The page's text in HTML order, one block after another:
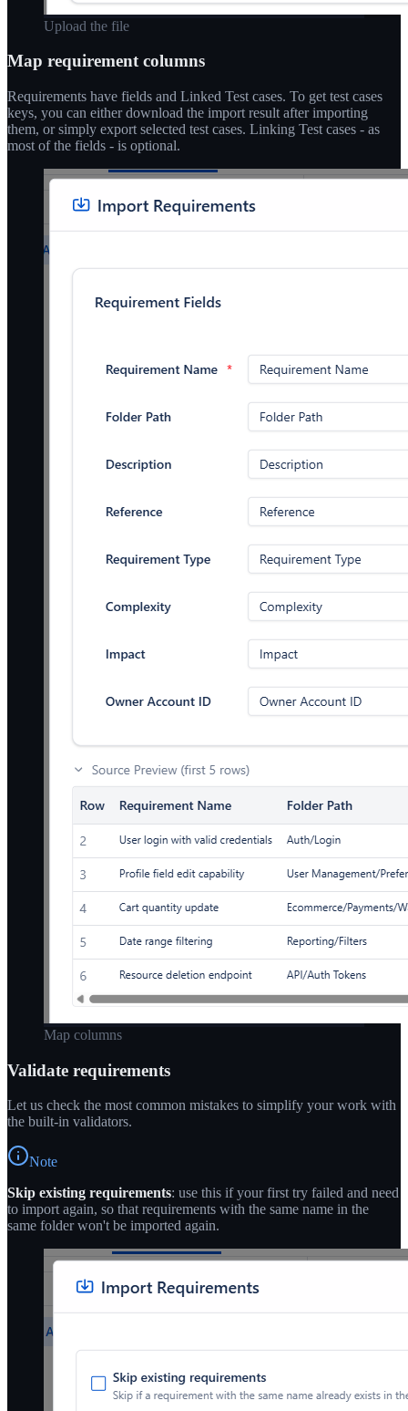
Upload the file
Map requirement columns
Requirements have fields and Linked Test cases. To get test cases
keys, you can either download the import result after importing
them, or simply export selected test cases. Linking Test cases - as
most of the fields - is optional.
Map columns
Validate requirements
Let us check the most common mistakes to simplify your work with
the built-in validators.
Note
Skip existing requirements: use this if your first try failed and need
to import again, so that requirements with the same name in the
same folder won't be imported again.